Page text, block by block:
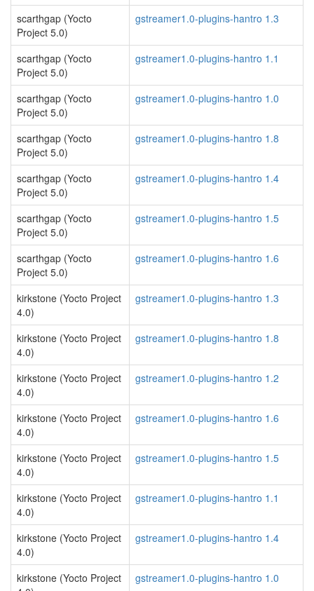
scarthgap (Yocto
Project 5.0)
gstreamer1.0-plugins-hantro 1.3
scarthgap (Yocto
Project 5.0)
gstreamer1.0-plugins-hantro 1.1
scarthgap (Yocto
Project 5.0)
gstreamer1.0-plugins-hantro 1.0
scarthgap (Yocto
Project 5.0)
gstreamer1.0-plugins-hantro 1.8
scarthgap (Yocto
Project 5.0)
gstreamer1.0-plugins-hantro 1.4
scarthgap (Yocto
Project 5.0)
gstreamer1.0-plugins-hantro 1.5
scarthgap (Yocto
Project 5.0)
gstreamer1.0-plugins-hantro 1.6
kirkstone (Yocto Project
4.0)
gstreamer1.0-plugins-hantro 1.3
kirkstone (Yocto Project
4.0)
gstreamer1.0-plugins-hantro 1.8
kirkstone (Yocto Project
4.0)
gstreamer1.0-plugins-hantro 1.2
kirkstone (Yocto Project
4.0)
gstreamer1.0-plugins-hantro 1.6
kirkstone (Yocto Project
4.0)
gstreamer1.0-plugins-hantro 1.5
kirkstone (Yocto Project
4.0)
gstreamer1.0-plugins-hantro 1.1
kirkstone (Yocto Project
4.0)
gstreamer1.0-plugins-hantro 1.4
kirkstone (Yocto Project
gstreamer1.0-plugins-hantro 1.0